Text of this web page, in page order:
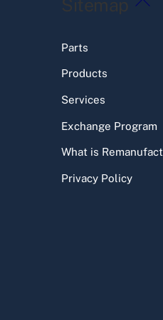
Sitemap
Parts
Products
Services
Exchange Program
What is
Privacy Policy